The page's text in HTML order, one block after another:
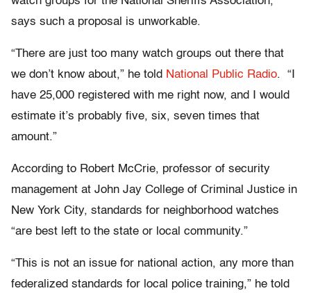
says such a proposal is unworkable.
“There are just too many watch groups out there that
we don’t know about,” he told National Public Radio. “I
have 25,000 registered with me right now, and I would
estimate it’s probably five, six, seven times that
amount.”
According to Robert McCrie, professor of security
management at John Jay College of Criminal Justice in
New York City, standards for neighborhood watches
“are best left to the state or local community.”
“This is not an issue for national action, any more than
federalized standards for local police training,” he told